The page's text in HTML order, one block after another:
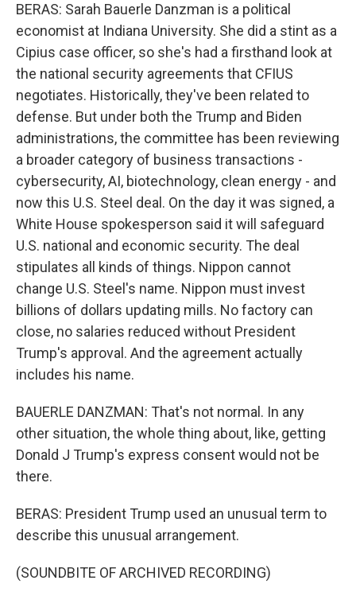
BERAS: Sarah Bauerle Danzman is a political
economist at Indiana University. She did a stint as a
Cipius case officer, so she's had a firsthand look at
the national security agreements that CFIUS
negotiates. Historically, they've been related to
defense. But under both the Trump and Biden
administrations, the committee has been reviewing
a broader category of business transactions -
cybersecurity, AI, biotechnology, clean energy - and
now this U.S. Steel deal. On the day it was signed, a
White House spokesperson said it will safeguard
U.S. national and economic security. The deal
stipulates all kinds of things. Nippon cannot
change U.S. Steel's name. Nippon must invest
billions of dollars updating mills. No factory can
close, no salaries reduced without President
Trump's approval. And the agreement actually
includes his name.
BAUERLE DANZMAN: That's not normal. In any
other situation, the whole thing about, like, getting
Donald J Trump's express consent would not be
there.
BERAS: President Trump used an unusual term to
describe this unusual arrangement.
(SOUNDBITE OF ARCHIVED RECORDING)